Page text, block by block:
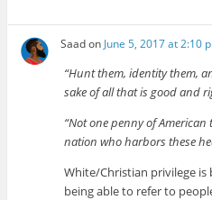
Saadon June 5, 2017 at 2:10
“Hunt them, identity them,
sake of all that is good and
“Not one penny of
nation who harbors these
White/Christian privilege is
being able to refer to